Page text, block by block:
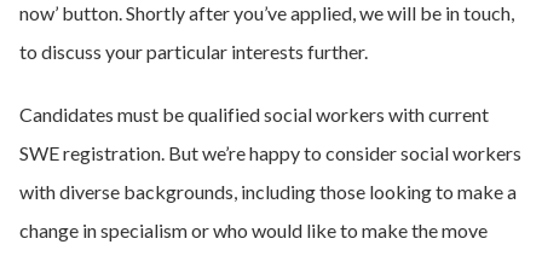
now’ button. Shortly after you’ve applied, we will be in touch,
to discuss your particular interests further.
Candidates must be qualified social workers with current
SWE registration. But we’re happy to consider social workers
with diverse backgrounds, including those looking to make a
change in specialism or who would like to make the move